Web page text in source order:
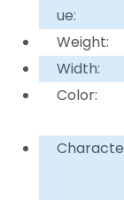
ue:
Weight:
Width:
Color: